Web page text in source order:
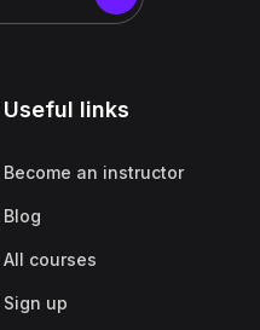
Useful links
Become an instructor
Blog
All courses
Sign up